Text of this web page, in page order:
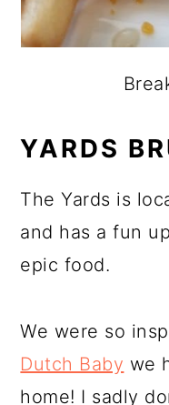
YARDS
The Yards is
and has a fun
epic food.
We were so
Dutch Baby we
home! I sadly